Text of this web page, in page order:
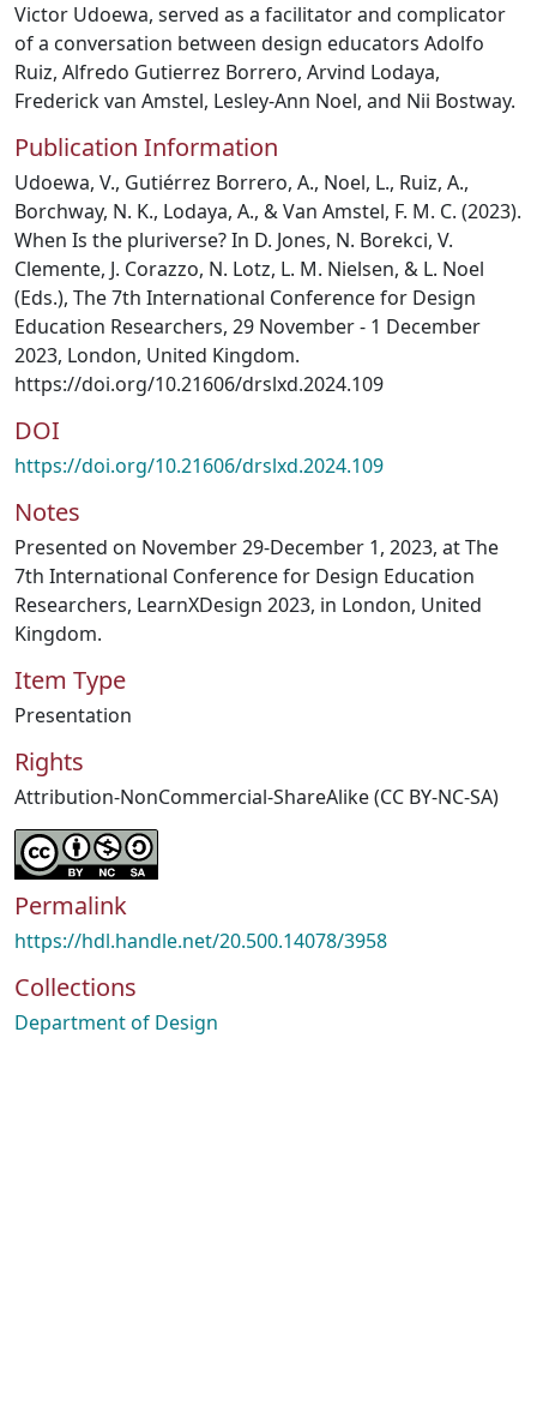
Victor Udoewa, served as a facilitator and complicator
of a conversation between design educators Adolfo
Ruiz, Alfredo Gutierrez Borrero, Arvind Lodaya,
Frederick van Amstel, Lesley-Ann Noel, and Nii Bostway.
Publication Information
Udoewa, V., Gutiérrez Borrero, A., Noel, L., Ruiz, A.,
Borchway, N. K., Lodaya, A., & Van Amstel, F. M. C. (2023).
When Is the pluriverse? In D. Jones, N. Borekci, V.
Clemente, J. Corazzo, N. Lotz, L. M. Nielsen, & L. Noel
(Eds.), The 7th International Conference for Design
Education Researchers, 29 November - 1 December
2023, London, United Kingdom.
https://doi.org/10.21606/drslxd.2024.109
DOI
https://doi.org/10.21606/drslxd.2024.109
Notes
Presented on November 29-December 1, 2023, at The
7th International Conference for Design Education
Researchers, LearnXDesign 2023, in London, United
Kingdom.
Item Type
Presentation
Rights
Attribution-NonCommercial-ShareAlike (CC BY-NC-SA)
Permalink
https://hdl.handle.net/20.500.14078/3958
Collections
Department of Design